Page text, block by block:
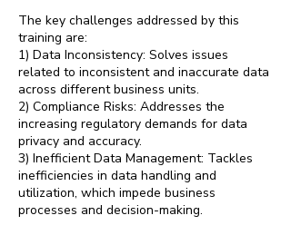
The key challenges addressed by this
training are:
1) Data Inconsistency: Solves issues
related to inconsistent and inaccurate data
across different business units.
2) Compliance Risks: Addresses the
increasing regulatory demands for data
privacy and accuracy.
3) Inefficient Data Management: Tackles
inefficiencies in data handling and
utilization, which impede business
processes and decision-making.